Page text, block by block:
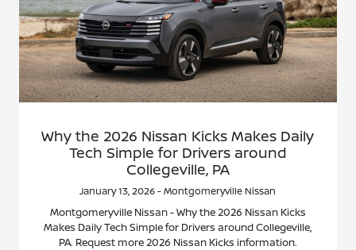
Why the 2026 Nissan Kicks Makes Daily
Tech Simple for Drivers around
Collegeville, PA
January 13, 2026 - Montgomeryville Nissan
Montgomeryville Nissan - Why the 2026 Nissan Kicks
Makes Daily Tech Simple for Drivers around Collegeville,
PA. Request more 2026 Nissan Kicks information.